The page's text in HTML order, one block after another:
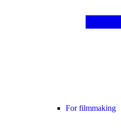
For filmmaking